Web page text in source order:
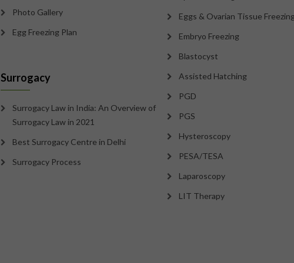
Photo Gallery
Egg Freezing Plan
Surrogacy
Surrogacy Law in India: An Overview of
Surrogacy Law in 2021
Best Surrogacy Centre in Delhi
Surrogacy Process
Eggs & Ovarian Tissue
Embryo Freezing
Blastocyst
Assisted Hatching
PGD
PGS
Hysteroscopy
PESA/TESA
Laparoscopy
LIT Therapy